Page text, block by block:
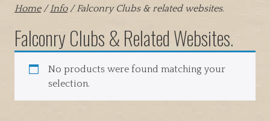
Home/Info/ Falconry Clubs & related websites.
Falconry Clubs & Related Websites.
No products were found matching your
selection.